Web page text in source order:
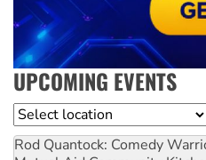
UPCOMING EVENTS
Location
Rod Quantock: Comedy